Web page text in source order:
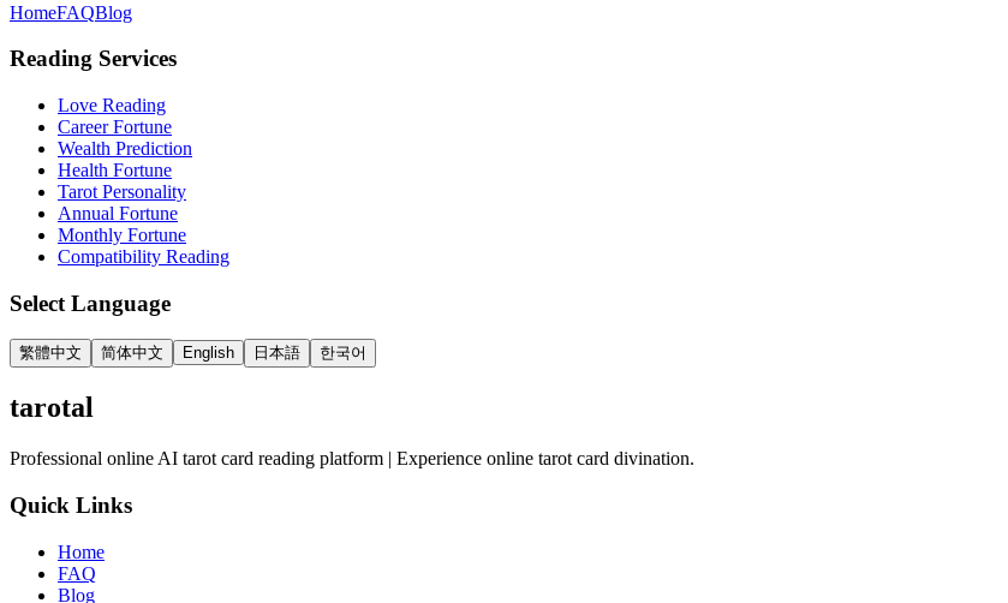
HomeFAQBlog
Reading Services
Love Reading
Career Fortune
Wealth Prediction
Health Fortune
Tarot Personality
Annual Fortune
Monthly Fortune
Compatibility Reading
Select Language
繁體中文 简体中文 English 日本語 한국어
tarotal
Professional online AI tarot card reading platform | Experience online tarot card divination.
Quick Links
Home
FAQ
Blog